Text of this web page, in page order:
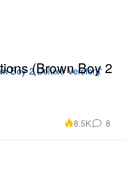
(Brown Boy 2
8.5K 8